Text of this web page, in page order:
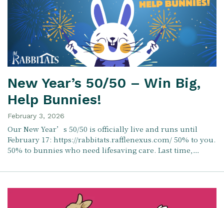
New Year’s 50/50 – Win Big,
Help Bunnies!
February 3, 2026
Our New Year’s 50/50 is officially live and runs until
February 17: https://rabbitats.rafflenexus.com/ 50% to you.
50% to bunnies who need lifesaving care. Last time,…